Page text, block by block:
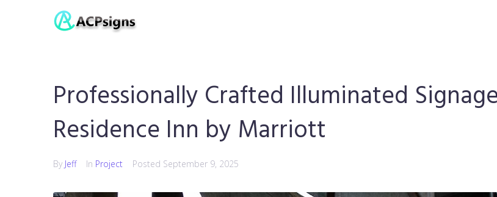
Professionally Crafted Illuminated
Residence Inn by Marriott
By Jeff In Project Posted September 9, 2025